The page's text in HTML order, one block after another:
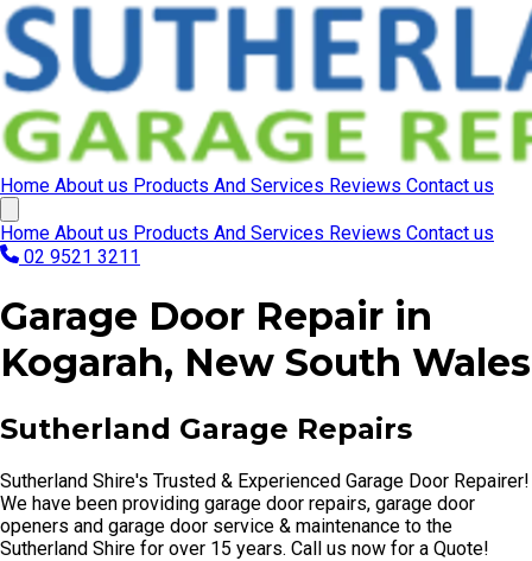
Home About us Products And Services Reviews Contact us
Home About us Products And Services Reviews Contact us
02 9521 3211
Garage Door Repair in
Kogarah, New South Wales
Sutherland Garage Repairs
Sutherland Shire's Trusted & Experienced Garage Door Repairer!
We have been providing garage door repairs, garage door
openers and garage door service & maintenance to the
Sutherland Shire for over 15 years. Call us now for a Quote!